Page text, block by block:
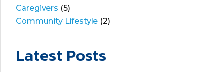
Caregivers (5)
Community Lifestyle (2)
Latest Posts